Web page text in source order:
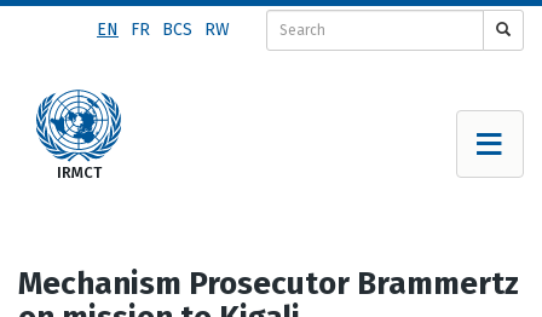
content
EN FR BCS RW
Mechanism Prosecutor Brammertz